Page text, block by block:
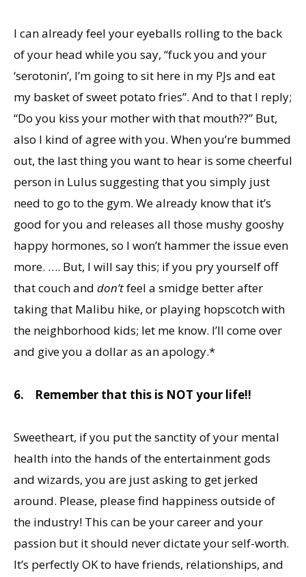
I can already feel your eyeballs rolling to the back
of your head while you say, “fuck you and your
‘serotonin’, I’m going to sit here in my PJs and eat
my basket of sweet potato fries”. And to that I reply;
“Do you kiss your mother with that mouth??” But,
also I kind of agree with you. When you’re bummed
out, the last thing you want to hear is some cheerful
person in Lulus suggesting that you simply just
need to go to the gym. We already know that it’s
good for you and releases all those mushy gooshy
happy hormones, so I won’t hammer the issue even
more. …. But, I will say this; if you pry yourself off
that couch and don’tfeel a smidge better after
taking that Malibu hike, or playing hopscotch with
the neighborhood kids; let me know. I’ll come over
and give you a dollar as an apology.*
6. Remember that this is NOT your life!!
Sweetheart, if you put the sanctity of your mental
health into the hands of the entertainment gods
and wizards, you are just asking to get jerked
around. Please, please find happiness outside of
the industry! This can be your career and your
passion but it should never dictate your self-worth.
It’s perfectly OK to have friends, relationships, and